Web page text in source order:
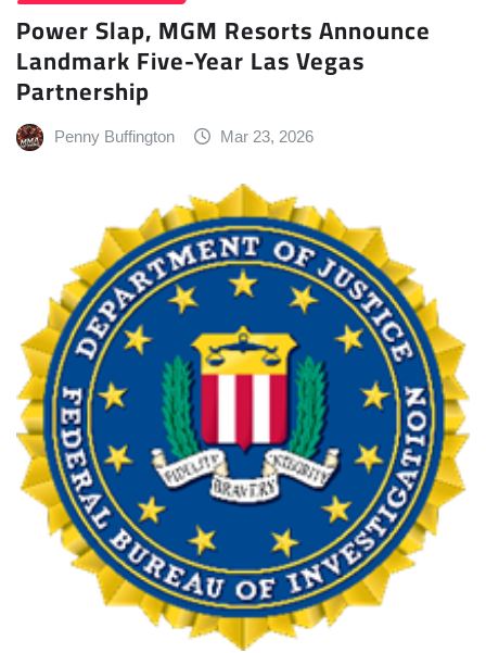
Power Slap, MGM Resorts Announce
Landmark Five-Year Las Vegas
Partnership
Penny Buffington Mar 23, 2026